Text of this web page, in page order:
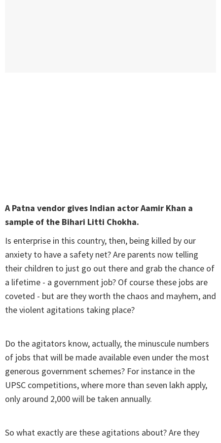
A Patna vendor gives Indian actor Aamir Khan a
sample of the Bihari Litti Chokha.
Is enterprise in this country, then, being killed by our
anxiety to have a safety net? Are parents now telling
their children to just go out there and grab the chance of
a lifetime - a government job? Of course these jobs are
coveted - but are they worth the chaos and mayhem, and
the violent agitations taking place?
Do the agitators know, actually, the minuscule numbers
of jobs that will be made available even under the most
generous government schemes? For instance in the
UPSC competitions, where more than seven lakh apply,
only around 2,000 will be taken annually.
So what exactly are these agitations about? Are they